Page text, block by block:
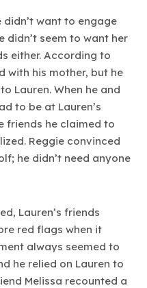
didn’t want to engage
didn’t seem to want her
either. According to
with his mother, but he
Lauren. When he and
to be at Lauren’s
friends he claimed to
Reggie convinced
he didn’t need anyone
Lauren’s friends
red flags when it
always seemed to
he relied on Lauren to
Melissa recounted a